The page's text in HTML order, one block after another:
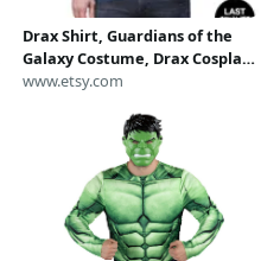
Drax Shirt, Guardians of the
Galaxy Costume, Drax Cosplay,
Drax The Destroyer, Marvel
Disney Costume Shirt
www.etsy.com